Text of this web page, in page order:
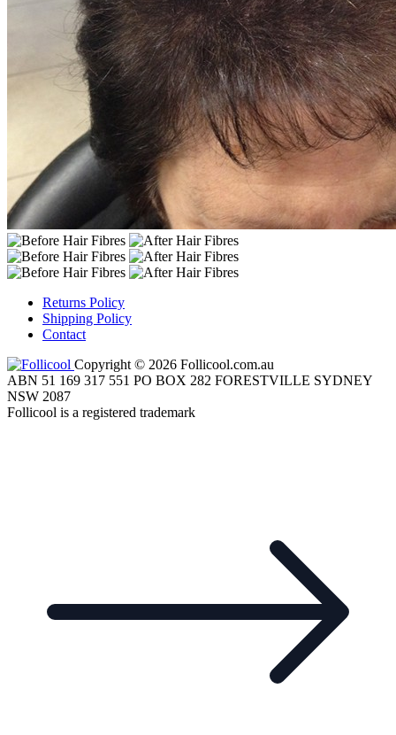
Returns Policy
Shipping Policy
Contact
Copyright © 2026 Follicool.com.au
ABN 51 169 317 551 PO BOX 282 FORESTVILLE SYDNEY
NSW 2087
Follicool is a registered trademark